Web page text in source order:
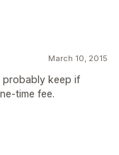
March 10, 2015
probably keep if
time fee.